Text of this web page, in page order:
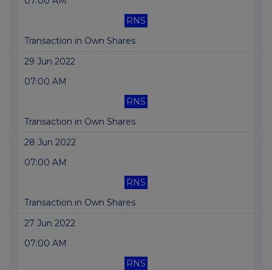
RNS
Transaction in Own Shares
29 Jun 2022
07:00 AM
RNS
Transaction in Own Shares
28 Jun 2022
07:00 AM
RNS
Transaction in Own Shares
27 Jun 2022
07:00 AM
RNS